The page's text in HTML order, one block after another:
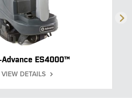
Advance ES4000™
VIEW DETAILS